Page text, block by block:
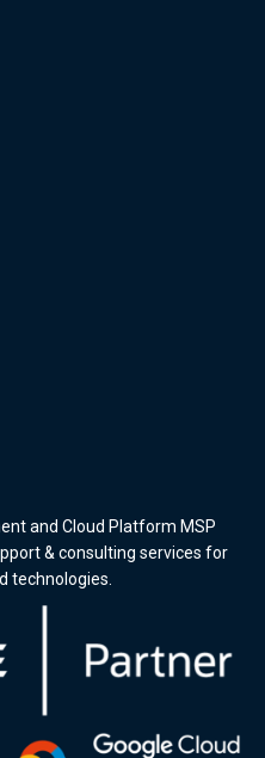
and Cloud Platform MSP
& consulting services for
technologies.